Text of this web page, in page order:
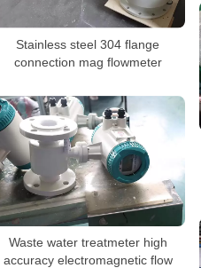
Stainless steel 304 flange
connection mag flowmeter
Waste water treatmeter high
accuracy electromagnetic flow